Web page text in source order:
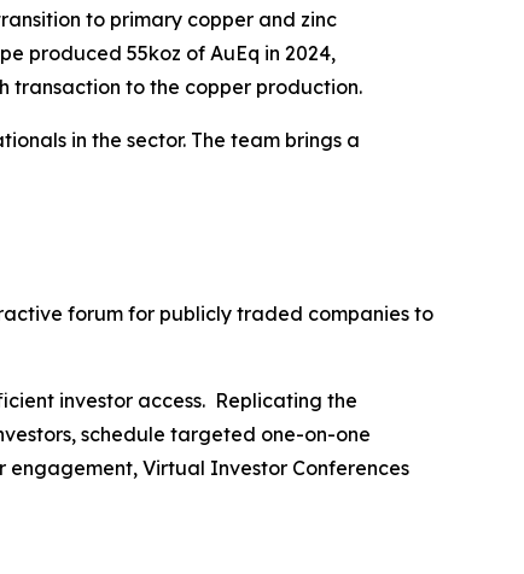
to primary copper and zinc
produced 55koz of AuEq in 2024,
transaction to the copper production.
in the sector. The team brings a
forum for publicly traded companies to
investor access. Replicating the
schedule targeted one-on-one
Virtual Investor Conferences